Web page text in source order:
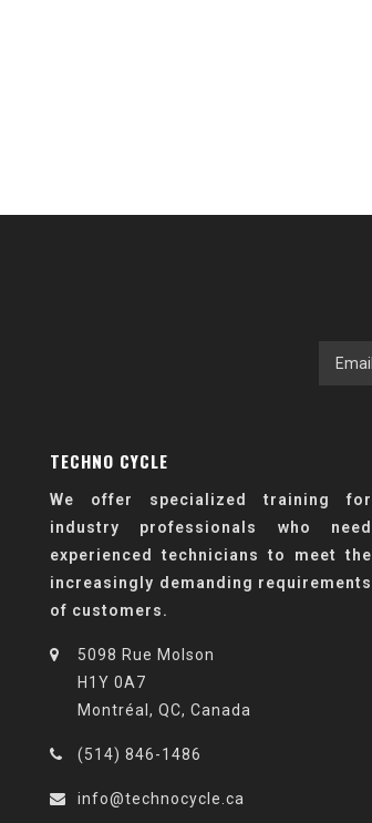
TECHNO CYCLE
We offer specialized training for
industry professionals who need
experienced technicians to meet the
increasingly demanding requirements
of customers.
5098 Rue Molson
H1Y 0A7
Montréal, QC, Canada
(514) 846-1486
info@technocycle.ca